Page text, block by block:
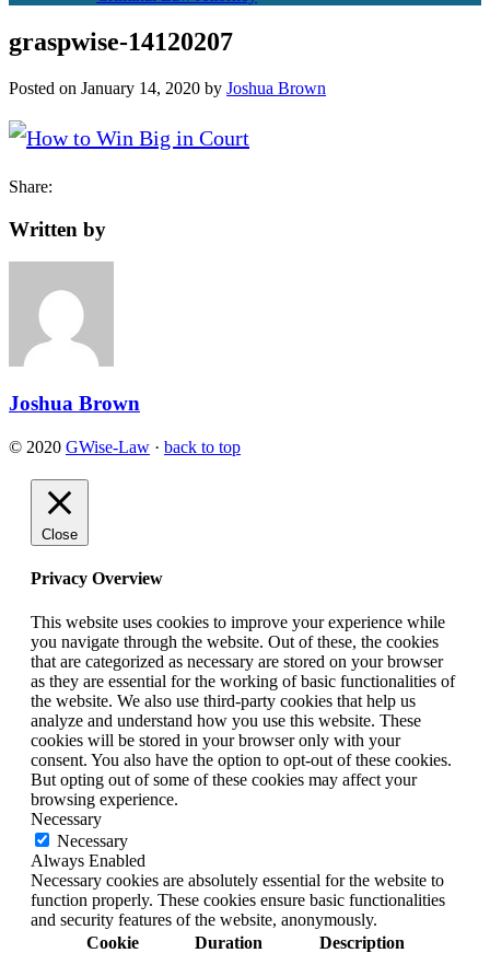
graspwise-14120207
Posted on January 14, 2020 by Joshua Brown
Share:
Written by
Joshua Brown
© 2020 GWise-Law · back to top
Close
Privacy Overview
This website uses cookies to improve your experience while
you navigate through the website. Out of these, the cookies
that are categorized as necessary are stored on your browser
as they are essential for the working of basic functionalities of
the website. We also use third-party cookies that help us
analyze and understand how you use this website. These
cookies will be stored in your browser only with your
consent. You also have the option to opt-out of these cookies.
But opting out of some of these cookies may affect your
browsing experience.
Necessary
Necessary
Always Enabled
Necessary cookies are absolutely essential for the website to
function properly. These cookies ensure basic functionalities
and security features of the website, anonymously.
Cookie
Duration Description